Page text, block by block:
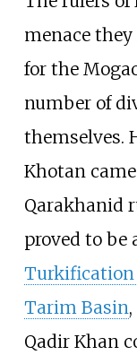
menace
for the
number of
themselves.
Khotan
Qarakhanid
proved to
Tarim Basin
Qadir Khan